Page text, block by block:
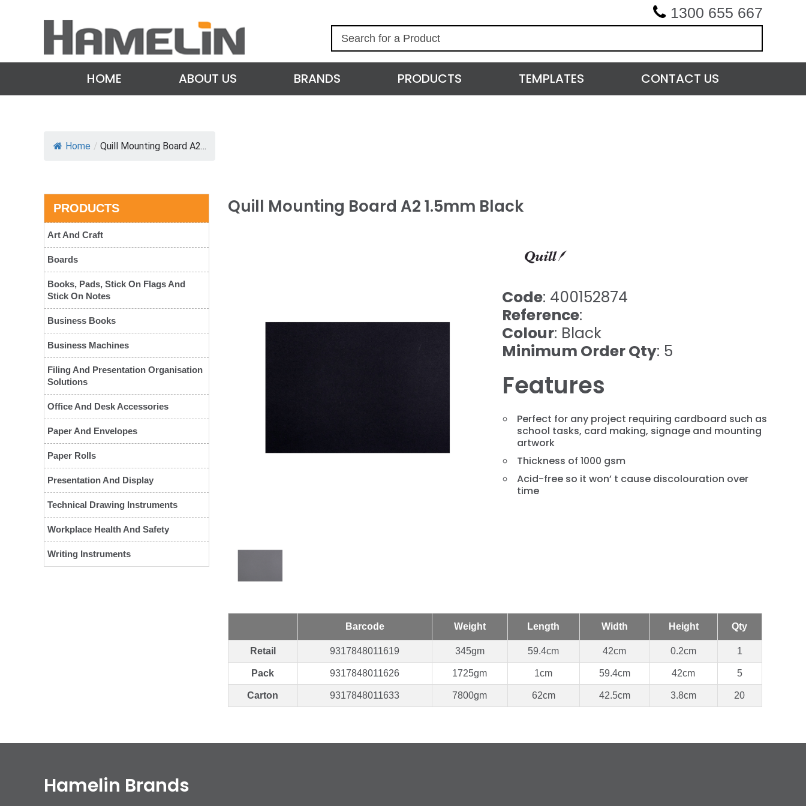
1300 655 667
c
h
HOME ABOUT US BRANDS PRODUCTS TEMPLATES CONTACT US
Home / Quill Mounting Board A2...
PRODUCTS
Art And Craft
Boards
Books, Pads, Stick On Flags And
Stick On Notes
Business Books
Business Machines
Filing And Presentation Organisation
Solutions
Office And Desk Accessories
Paper And Envelopes
Paper Rolls
Presentation And Display
Technical Drawing Instruments
Workplace Health And Safety
Writing Instruments
Quill Mounting Board A2 1.5mm Black
Code: 400152874
Reference:
Colour: Black
Minimum Order Qty: 5
Features
Perfect for any project requiring cardboard such as
school tasks, card making, signage and mounting
artwork
Thickness of 1000 gsm
Acid-free so it won’ t cause discolouration over
time
Barcode Weight Length Width Height Qty
Retail 9317848011619 345gm 59.4cm 42cm 0.2cm 1
Pack 9317848011626 1725gm 1cm 59.4cm 42cm 5
Carton 9317848011633 7800gm 62cm 42.5cm 3.8cm 20
Hamelin Brands